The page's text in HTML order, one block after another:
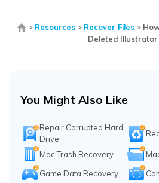
> Resources > Recover Files >
Deleted Illustrator
You Might Also Like
Repair Corrupted Hard
Drive
Mac Trash Recovery
Game Data Recovery